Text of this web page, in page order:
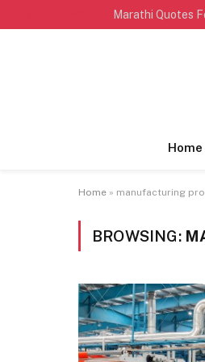
Home
Home » manufacturing
BROWSING: